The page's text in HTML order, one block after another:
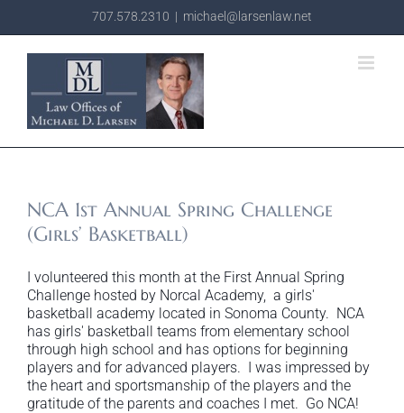
707.578.2310 | michael@larsenlaw.net
NCA 1st Annual Spring Challenge
(Girls’ Basketball)
I volunteered this month at the First Annual Spring
Challenge hosted by Norcal Academy, a girls'
basketball academy located in Sonoma County. NCA
has girls' basketball teams from elementary school
through high school and has options for beginning
players and for advanced players. I was impressed by
the heart and sportsmanship of the players and the
gratitude of the parents and coaches I met. Go NCA!